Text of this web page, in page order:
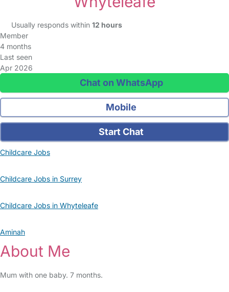
Usually responds within 12 hours
Member
4 months
Last seen
Apr 2026
Chat on WhatsApp
Mobile
Start Chat
Childcare Jobs
Childcare Jobs in Surrey
Childcare Jobs in Whyteleafe
Aminah
About Me
Mum with one baby. 7 months.